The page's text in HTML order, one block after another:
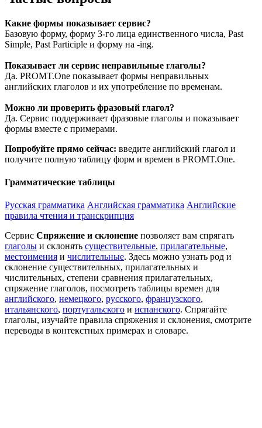
Какие формы показывает сервис?
Базовую форму, форму 3-го лица единственного числа, Past
Simple, Past Participle и форму на -ing.
Показывает ли сервис неправильные глаголы?
Да. PROMT.One показывает формы неправильных
английских глаголов и их употребление по временам.
Можно ли проверить фразовый глагол?
Да. Сервис поддерживает фразовые глаголы и показывает
формы вместе с примерами.
Попробуйте прямо сейчас: введите английский глагол и
получите полную таблицу форм и времен в PROMT.One.
Грамматические таблицы
Русская грамматика Английская грамматика Английские
правила чтения и транскрипция
Сервис Спряжение и склонение позволяет вам спрягать
глаголы и склонять существительные, прилагательные,
местоимения и числительные. Здесь можно узнать род и
склонение существительных, прилагательных и
числительных, степени сравнения прилагательных,
спряжение глаголов, посмотреть таблицы времен для
английского, немецкого, русского, французского,
итальянского, португальского и испанского. Спрягайте
глаголы, изучайте правила спряжения и склонения, смотрите
переводы в контекстных примерах и словаре.